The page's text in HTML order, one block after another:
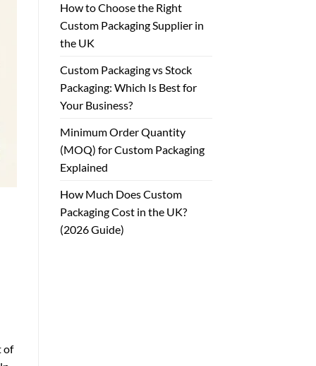
of
How to Choose the Right
Custom Packaging Supplier in
the UK
Custom Packaging vs Stock
Packaging: Which Is Best for
Your Business?
Minimum Order Quantity
(MOQ) for Custom Packaging
Explained
How Much Does Custom
Packaging Cost in the UK?
(2026 Guide)